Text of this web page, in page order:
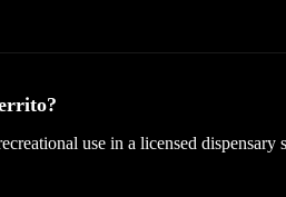
use in a licensed dispensary